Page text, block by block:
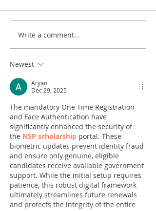
Write a comment...
Newest
Aryan
Dec 29, 2025
The mandatory One Time Registration
and Face Authentication have
significantly enhanced the security of
the NSP scholarship portal. These
biometric updates prevent identity fraud
and ensure only genuine, eligible
candidates receive available government
support. While the initial setup requires
patience, this robust digital framework
ultimately streamlines future renewals
and protects the integrity of the entire